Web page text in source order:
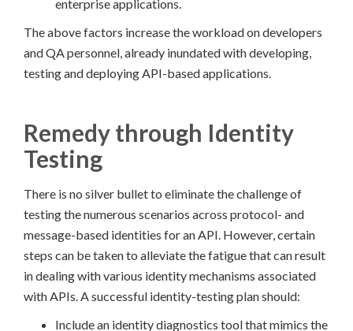
enterprise applications.
The above factors increase the workload on developers
and QA personnel, already inundated with developing,
testing and deploying API-based applications.
Remedy through Identity
Testing
There is no silver bullet to eliminate the challenge of
testing the numerous scenarios across protocol- and
message-based identities for an API. However, certain
steps can be taken to alleviate the fatigue that can result
in dealing with various identity mechanisms associated
with APIs. A successful identity-testing plan should:
Include an identity diagnostics tool that mimics the